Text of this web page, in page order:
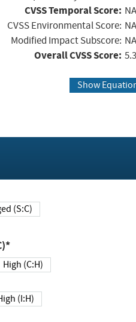
CVSS Temporal Score: NA
CVSS Environmental Score: NA
Modified Impact Subscore: NA
Overall CVSS Score: 5.3
Show
Changed (S:C)
High (C:H)
(I:H)